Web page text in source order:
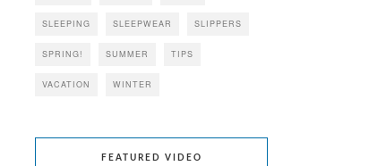
SLEEPING SLEEPWEAR SLIPPERS
SPRING! SUMMER TIPS
VACATION WINTER
FEATURED VIDEO